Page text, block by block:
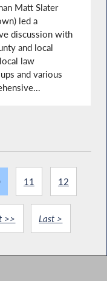
Matt Slater
led a
discussion with
and local
law
and various
11 12
>> Last >